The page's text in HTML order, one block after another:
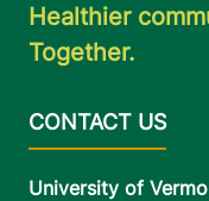
Healthier
Together.
University of